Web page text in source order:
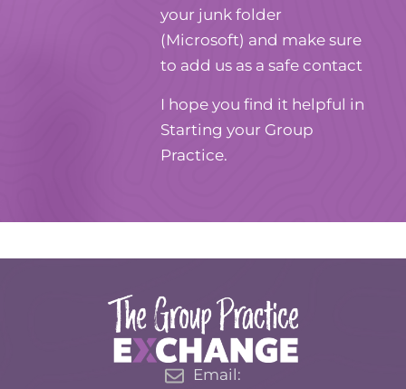
your junk folder
(Microsoft) and make sure
to add us as a safe contact
I hope you find it helpful in
Starting your Group
Practice.
Email: